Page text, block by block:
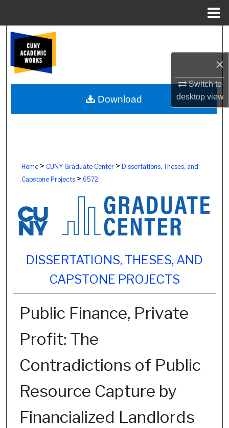
×
Switch to
desktopview
Browse Colleges, Schools, Centers
My Account
About
Home> CUNY Graduate Center> Dissertations, Theses, and
Capstone Projects> 6572
DISSERTATIONS, THESES, AND
CAPSTONE PROJECTS
Public Finance, Private
Profit: The
Contradictions of Public
Resource Capture by
Financialized Landlords
Download